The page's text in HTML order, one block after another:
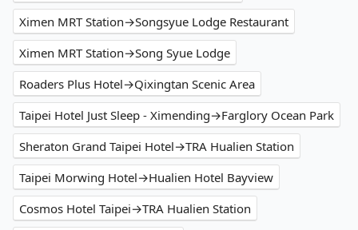
Ximen MRT Station→Songsyue Lodge Restaurant
Ximen MRT Station→Song Syue Lodge
Roaders Plus Hotel→Qixingtan Scenic Area
Taipei Hotel Just Sleep - Ximending→Farglory Ocean Park
Sheraton Grand Taipei Hotel→TRA Hualien Station
Taipei Morwing Hotel→Hualien Hotel Bayview
Cosmos Hotel Taipei→TRA Hualien Station